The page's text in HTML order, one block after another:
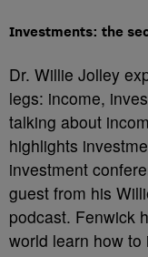
Investments: the
Dr. Willie Jolley
legs: income,
talking about
highlights
investment
guest from his
podcast. Fenwick
world learn how to